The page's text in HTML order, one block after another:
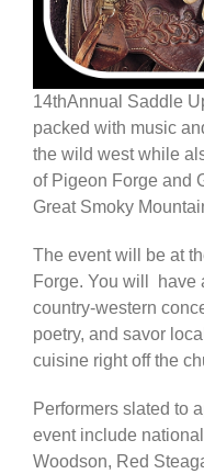
14thAnnual Saddle
packed with music
the wild west while
of Pigeon Forge and
Great Smoky
The event will be at
Forge. You will have
country-western
poetry, and savor
cuisine right off the
Performers slated to
event include
Woodson, Red